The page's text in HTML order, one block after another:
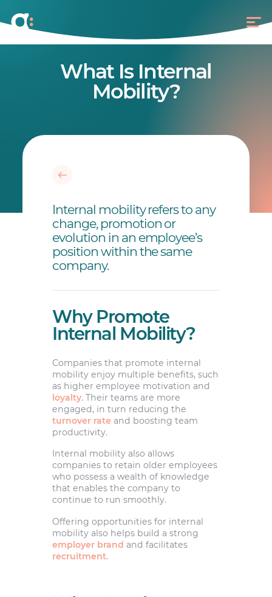
What Is Internal
Mobility?
Internal mobility refers to any
change, promotion or
evolution in an employee’s
position within the same
company.
Why Promote
Internal Mobility?
Companies that promote internal
mobility enjoy multiple benefits, such
as higher employee motivation and
loyalty. Their teams are more
engaged, in turn reducing the
turnover rate and boosting team
productivity.
Internal mobility also allows
companies to retain older employees
who possess a wealth of knowledge
that enables the company to
continue to run smoothly.
Offering opportunities for internal
mobility also helps build a strong
employer brand and facilitates
recruitment.